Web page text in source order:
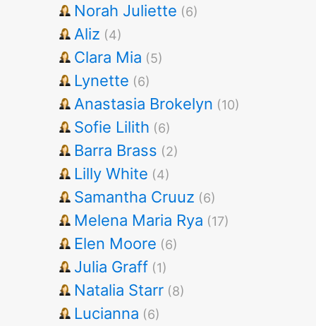
Norah Juliette (6)
Aliz (4)
Clara Mia (5)
Lynette (6)
Anastasia Brokelyn (10)
Sofie Lilith (6)
Barra Brass (2)
Lilly White (4)
Samantha Cruuz (6)
Melena Maria Rya (17)
Elen Moore (6)
Julia Graff (1)
Natalia Starr (8)
Lucianna (6)